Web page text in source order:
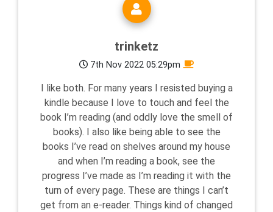
trinketz
7th Nov 2022 05:29pm
I like both. For many years I resisted buying a
kindle because I love to touch and feel the
book I’m reading (and oddly love the smell of
books). I also like being able to see the
books I’ve read on shelves around my house
and when I’m reading a book, see the
progress I’ve made as I’m reading it with the
turn of every page. These are things I can’t
get from an e-reader. Things kind of changed